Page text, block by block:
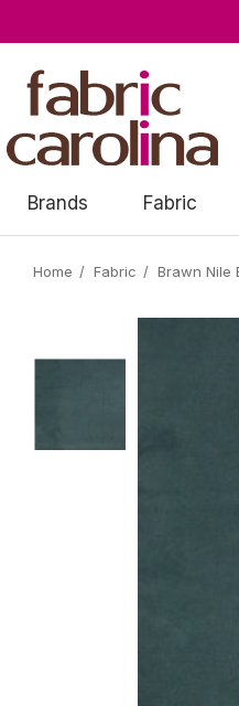
Brands Fabric
Home Fabric Brawn Nile